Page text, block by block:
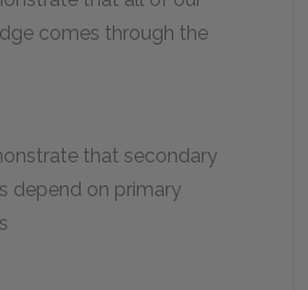
comes through the
that secondary
depend on primary